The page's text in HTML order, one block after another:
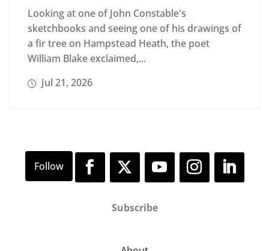
Looking at one of John Constable's
sketchbooks and seeing one of his drawings of
a fir tree on Hampstead Heath, the poet
William Blake exclaimed,...
Jul 21, 2026
Subscribe